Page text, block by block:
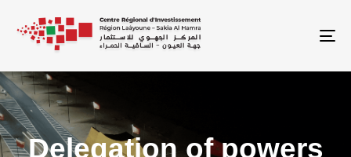
Delegation of powers